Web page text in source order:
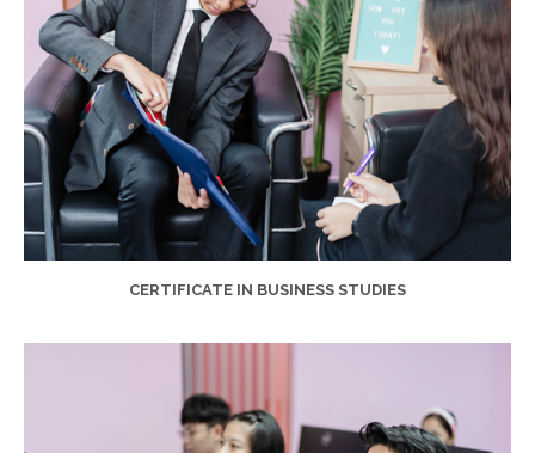
CERTIFICATE IN BUSINESS STUDIES